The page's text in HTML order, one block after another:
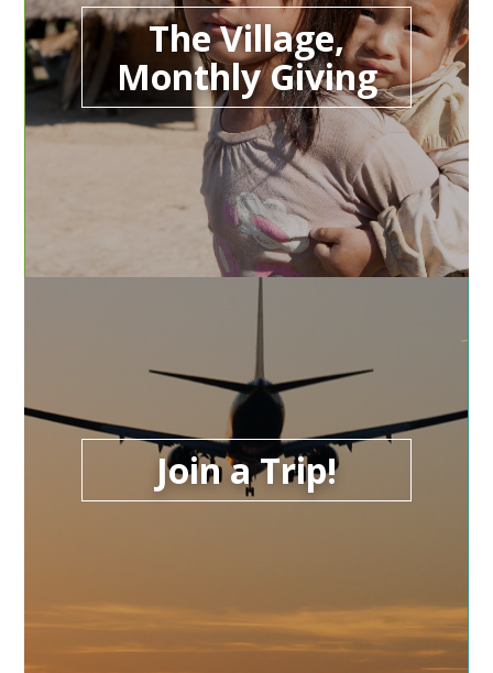
The Village,
Monthly Giving
Join a Trip!